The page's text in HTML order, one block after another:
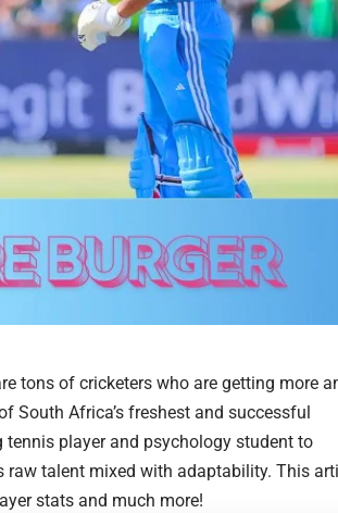
tons of cricketers who are getting more
South Africa’s freshest and successful
player and psychology student to
talent mixed with adaptability. This
stats and much more!